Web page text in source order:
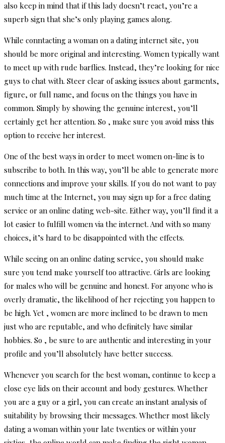
also keep in mind that if this lady doesn’t react, you’re a
superb sign that she’s only playing games along.
While conntacting a woman on a dating internet site, you
should be more original and interesting. Women typically want
to meet up with rude barflies. Instead, they’re looking for nice
guys to chat with. Steer clear of asking issues about garments,
figure, or full name, and focus on the things you have in
common. Simply by showing the genuine interest, you’ll
certainly get her attention. So , make sure you avoid miss this
option to receive her interest.
One of the best ways in order to meet women on-line is to
subscribe to both. In this way, you’ll be able to generate more
connections and improve your skills. If you do not want to pay
much time at the Internet, you may sign up for a free dating
service or an online dating web-site. Either way, you’ll find it a
lot easier to fulfill women via the internet. And with so many
choices, it’s hard to be disappointed with the effects.
While seeing on an online dating service, you should make
sure you tend make yourself too attractive. Girls are looking
for males who will be genuine and honest. For anyone who is
overly dramatic, the likelihood of her rejecting you happen to
be high. Yet , women are more inclined to be drawn to men
just who are reputable, and who definitely have similar
hobbies. So , be sure to are authentic and interesting in your
profile and you’ll absolutely have better success.
Whenever you search for the best woman, continue to keep a
close eye lids on their account and body gestures. Whether
you are a guy or a girl, you can create an instant analysis of
suitability by browsing their messages. Whether most likely
dating a woman within your late twenties or within your